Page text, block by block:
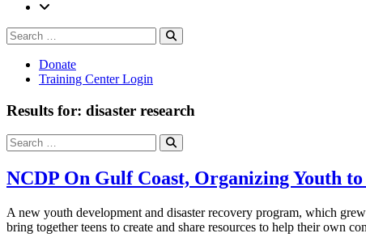
Search
for:
Donate
Training Center Login
Results for: disaster research
Search
for:
NCDP On Gulf Coast, Organizing Youth to
A new youth development and disaster recovery program, which
bring together teens to create and share resources to help their own